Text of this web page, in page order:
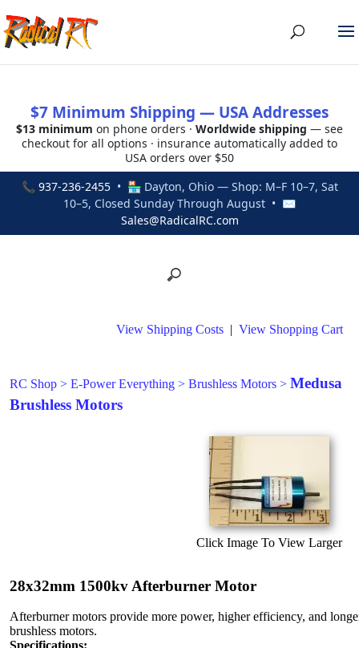
$7 Minimum Shipping — USA Addresses
$13 minimum on phone orders · Worldwide shipping — see
checkout for all options · insurance automatically added to
USA orders over $50
📞 937-236-2455• 🏪 Dayton, Ohio — Shop: M–F 10–7, Sat
10–5, Closed Sunday Through August • ✉
Sales@RadicalRC.com
View Shipping Costs | View Shopping Cart
RC Shop > E-Power Everything > Brushless Motors > Medusa
Brushless Motors
Click Image To View Larger
28x32mm 1500kv Afterburner Motor
Afterburner motors provide more power, higher efficiency, and
brushless motors.
Specifications: